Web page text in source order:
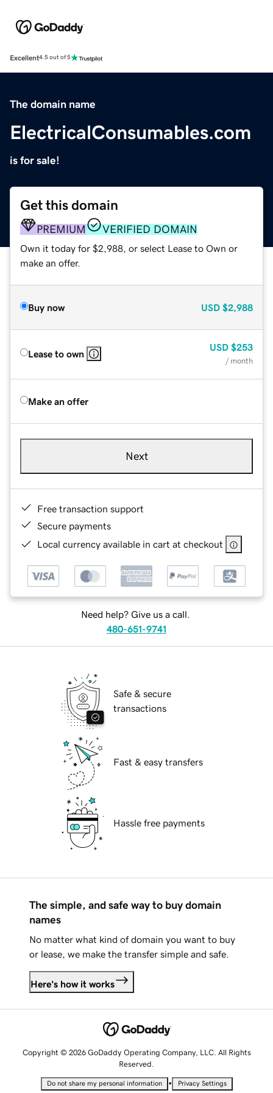
Excellent4.5 out of 5
The domain name
ElectricalConsumables.com
is for sale!
Get this domain
PREMIUM VERIFIED DOMAIN
Own it today for $2,988, or select Lease to Own or
make an offer.
Buy now USD $2,988
Lease to own
USD $253
/ month
Make an offer
Next
Free transaction support
Secure payments
Local currency available in cart at checkout
Need help? Give us a call.
480-651-9741
Safe & secure
transactions
Fast & easy transfers
Hassle free payments
The simple, and safe way to buy domain
names
No matter what kind of domain you want to buy
or lease, we make the transfer simple and safe.
Here's how it works
Copyright © 2026 GoDaddy Operating Company, LLC. All Rights
Reserved.
Do not share my personal information • Privacy Settings